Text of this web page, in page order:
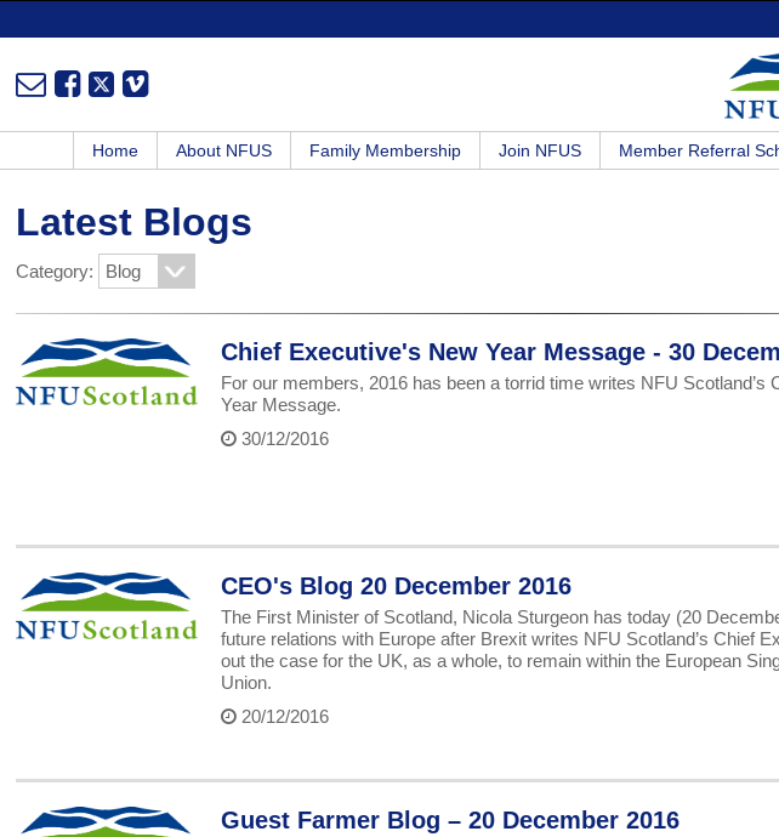
Home About NFUS Family Membership Join NFUS Member Referral
Latest Blogs
Category:
Chief Executive's New Year Message - 30
For our members, 2016 has been a torrid time writes NFU
Year Message.
30/12/2016
CEO's Blog 20 December 2016
The First Minister of Scotland, Nicola Sturgeon has today (20
future relations with Europe after Brexit writes NFU Scotland’s Chief
out the case for the UK, as a whole, to remain within the European
Union.
20/12/2016
Guest Farmer Blog – 20 December 2016